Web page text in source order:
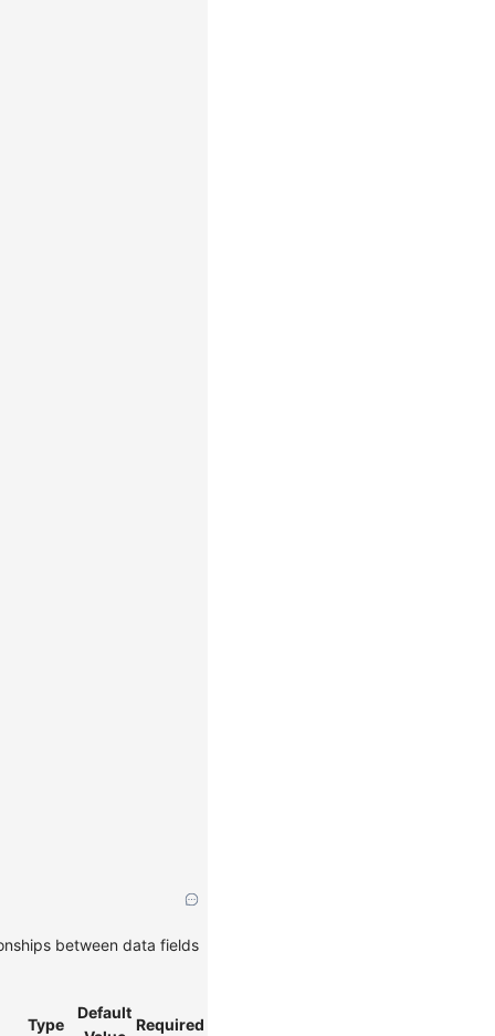
between data fields
Type
Default
Required